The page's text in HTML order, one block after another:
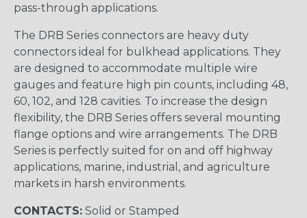
pass-through applications.
The DRB Series connectors are heavy duty
connectors ideal for bulkhead applications. They
are designed to accommodate multiple wire
gauges and feature high pin counts, including 48,
60, 102, and 128 cavities. To increase the design
flexibility, the DRB Series offers several mounting
flange options and wire arrangements. The DRB
Series is perfectly suited for on and off highway
applications, marine, industrial, and agriculture
markets in harsh environments.
CONTACTS: Solid or Stamped